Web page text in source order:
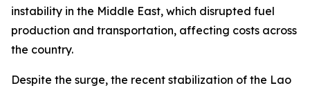
instability in the Middle East, which disrupted fuel
production and transportation, affecting costs across
the country.
Despite the surge, the recent stabilization of the Lao